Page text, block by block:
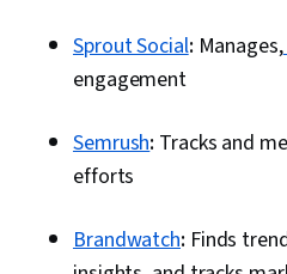
Sprout Social: Manages,
engagement
Semrush: Tracks and
efforts
Brandwatch: Finds